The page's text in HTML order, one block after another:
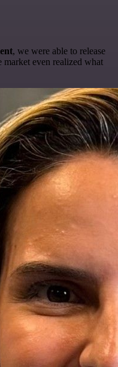
, we were able to release
market even realized what